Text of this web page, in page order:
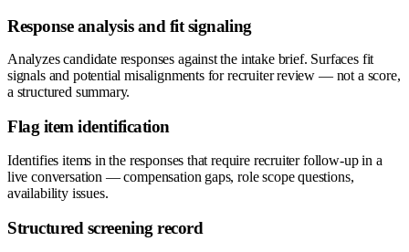
Response analysis and fit signaling
Analyzes candidate responses against the intake brief. Surfaces fit
signals and potential misalignments for recruiter review — not a score,
a structured summary.
Flag item identification
Identifies items in the responses that require recruiter follow-up in a
live conversation — compensation gaps, role scope questions,
availability issues.
Structured screening record